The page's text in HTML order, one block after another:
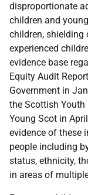
disproportionate
children and
children, shielding
experienced
evidence base
Equity Audit Report
Government in
the Scottish
Young Scot in
evidence of these
people including
status, ethnicity,
in areas of